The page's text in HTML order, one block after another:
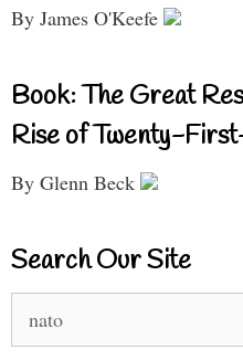
By James O'Keefe
Book: The Great
Rise of Twenty-
By Glenn Beck
Search Our Site
for: